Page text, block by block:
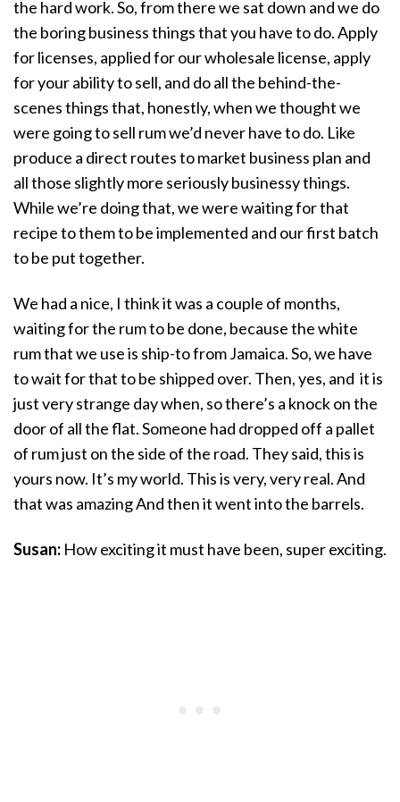
the hard work. So, from there we sat down and we do
the boring business things that you have to do. Apply
for licenses, applied for our wholesale license, apply
for your ability to sell, and do all the behind-the-
scenes things that, honestly, when we thought we
were going to sell rum we’d never have to do. Like
produce a direct routes to market business plan and
all those slightly more seriously businessy things.
While we’re doing that, we were waiting for that
recipe to them to be implemented and our first batch
to be put together.
We had a nice, I think it was a couple of months,
waiting for the rum to be done, because the white
rum that we use is ship-to from Jamaica. So, we have
to wait for that to be shipped over. Then, yes, and it is
just very strange day when, so there’s a knock on the
door of all the flat. Someone had dropped off a pallet
of rum just on the side of the road. They said, this is
yours now. It’s my world. This is very, very real. And
that was amazing And then it went into the barrels.
Susan: How exciting it must have been, super exciting.